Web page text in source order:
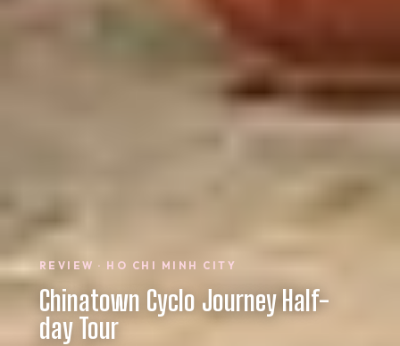
REVIEW · HO CHI MINH CITY
Chinatown Cyclo Journey Half-
day Tour